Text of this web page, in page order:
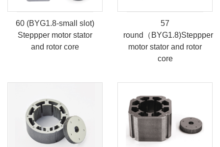
60 (BYG1.8-small slot)
Steppper motor stator
and rotor core
57
round（BYG1.8)Steppper
motor stator and rotor
core